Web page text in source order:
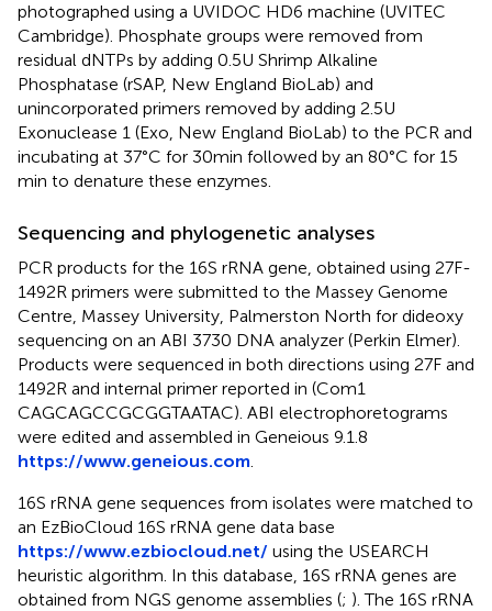
photographed using a UVIDOC HD6 machine (UVITEC
Cambridge). Phosphate groups were removed from
residual dNTPs by adding 0.5 U Shrimp Alkaline
Phosphatase (rSAP, New England BioLab) and
unincorporated primers removed by adding 2.5 U
Exonuclease 1 (Exo, New England BioLab) to the PCR and
incubating at 37°C for 30 min followed by an 80°C for 15
min to denature these enzymes.
Sequencing and phylogenetic analyses
PCR products for the 16S rRNA gene, obtained using 27F-
1492R primers were submitted to the Massey Genome
Centre, Massey University, Palmerston North for dideoxy
sequencing on an ABI 3730 DNA analyzer (Perkin Elmer).
Products were sequenced in both directions using 27F and
1492R and internal primer reported in (Com1
CAGCAGCCGCGGTAATAC). ABI electrophoretograms
were edited and assembled in Geneious 9.1.8
https://www.geneious.com
16S rRNA gene sequences from isolates were matched to
an EzBioCloud 16S rRNA gene data base
https://www.ezbiocloud.net/ using the USEARCH
heuristic algorithm. In this database, 16S rRNA genes are
obtained from NGS genome assemblies (; ). The 16S rRNA